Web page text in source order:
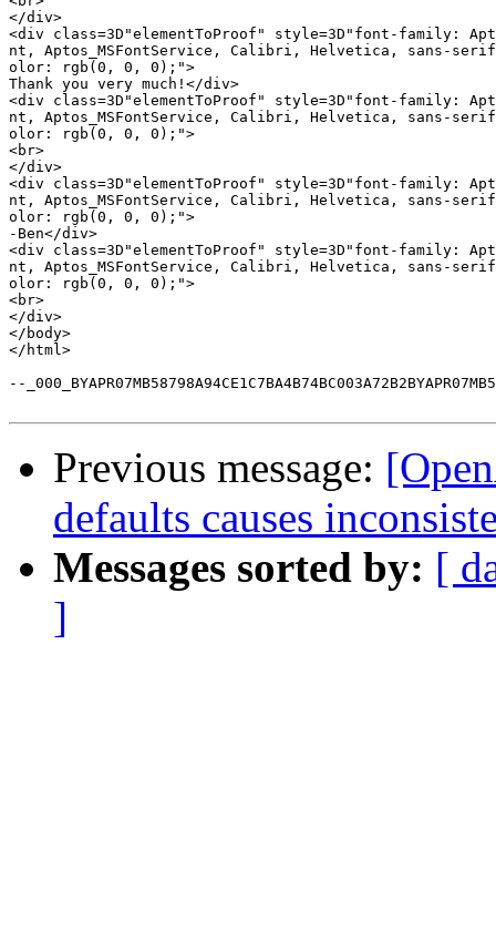
</div>
<div class=3D"elementToProof" style=3D"font-family:
nt, Aptos_MSFontService, Calibri, Helvetica, sans-
olor: rgb(0, 0, 0);">
Thank you very much!</div>
<div class=3D"elementToProof" style=3D"font-family:
nt, Aptos_MSFontService, Calibri, Helvetica, sans-
olor: rgb(0, 0, 0);">
<br>
</div>
<div class=3D"elementToProof" style=3D"font-family:
nt, Aptos_MSFontService, Calibri, Helvetica, sans-
olor: rgb(0, 0, 0);">
-Ben</div>
<div class=3D"elementToProof" style=3D"font-family:
nt, Aptos_MSFontService, Calibri, Helvetica, sans-
olor: rgb(0, 0, 0);">
<br>
</div>
</body>
</html>
--
Previous message:
defaults causes
Messages sorted by: [
]